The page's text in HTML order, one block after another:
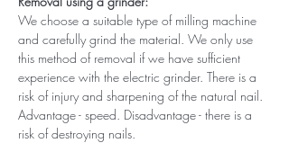
We choose a suitable type of milling machine
and carefully grind the material. We only use
this method of removal if we have sufficient
experience with the electric grinder. There is a
risk of injury and sharpening of the natural nail.
Advantage - speed. Disadvantage - there is a
risk of destroying nails.